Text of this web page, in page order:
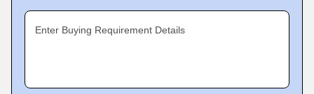
Enter Buying Requirement Details